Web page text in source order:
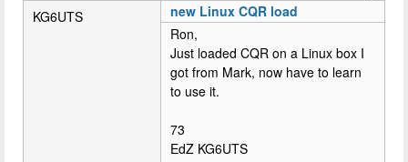
KG6UTS
new Linux CQR load
Ron,
Just loaded CQR on a Linux box I
got from Mark, now have to learn
to use it.
73
EdZ KG6UTS